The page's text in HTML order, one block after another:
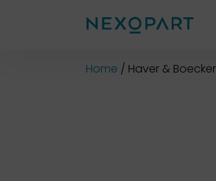
Home Haver &